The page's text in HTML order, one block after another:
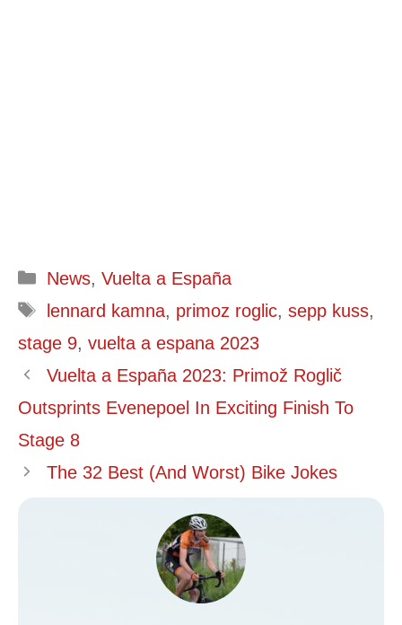
Categories
News, Vuelta a España
Tags
lennard kamna, primoz roglic, sepp kuss,
stage 9, vuelta a espana 2023
Vuelta a España 2023: Primož Roglič
Outsprints Evenepoel In Exciting Finish To
Stage 8
The 32 Best (And Worst) Bike Jokes